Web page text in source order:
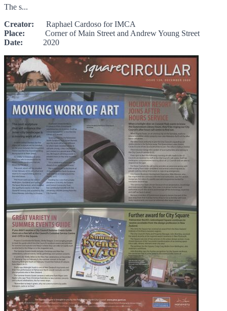
The s...
Creator: Raphael Cardoso for IMCA
Place: Corner of Main Street and Andrew Young Street
Date: 2020